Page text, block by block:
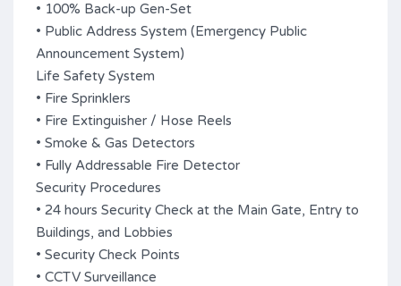
• 100% Back-up Gen-Set
• Public Address System (Emergency Public
Announcement System)
Life Safety System
• Fire Sprinklers
• Fire Extinguisher / Hose Reels
• Smoke & Gas Detectors
• Fully Addressable Fire Detector
Security Procedures
• 24 hours Security Check at the Main Gate, Entry to
Buildings, and Lobbies
• Security Check Points
• CCTV Surveillance